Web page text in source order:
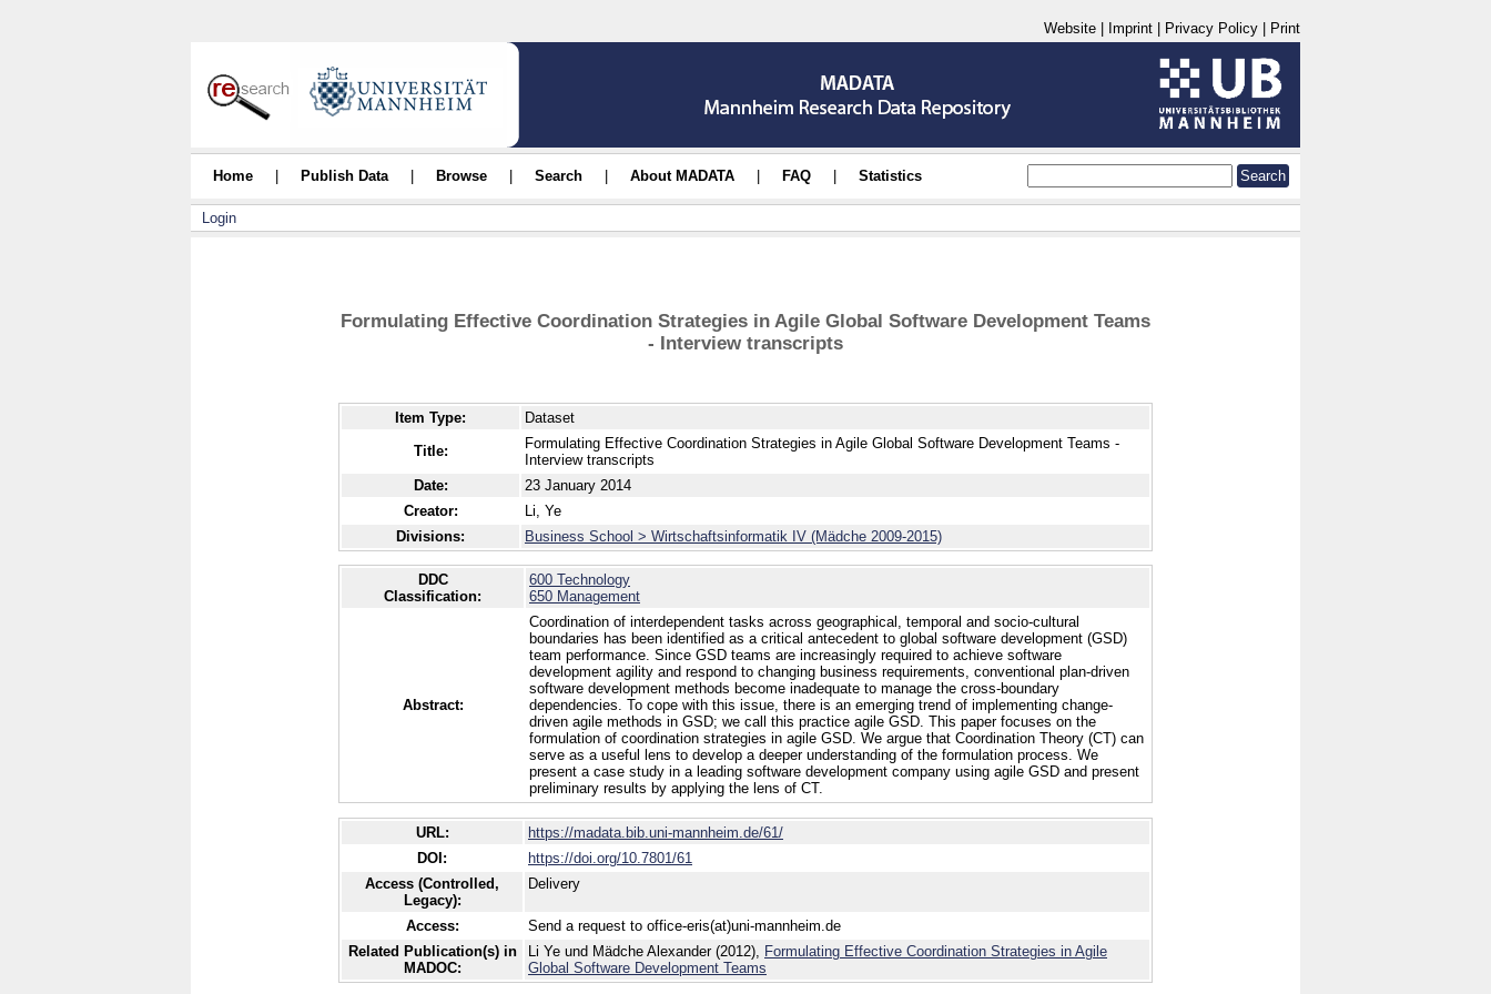
Website Imprint Privacy Policy Print
Home Publish Data Browse Search About MADATA FAQ Statistics
Login
Formulating Effective Coordination Strategies in Agile Global Software Development Teams
- Interview transcripts
Item Type:
Dataset
Title:
Formulating Effective Coordination Strategies in Agile Global Software Development Teams -
Interview transcripts
Date:
23 January 2014
Creator:
Li, Ye
Divisions:
Business School > Wirtschaftsinformatik IV (Mädche 2009-2015)
DDC
Classification:
600 Technology
650 Management
Abstract:
Coordination of interdependent tasks across geographical, temporal and socio-cultural
boundaries has been identified as a critical antecedent to global software development (GSD)
team performance. Since GSD teams are increasingly required to achieve software
development agility and respond to changing business requirements, conventional plan-driven
software development methods become inadequate to manage the cross-boundary
dependencies. To cope with this issue, there is an emerging trend of implementing change-
driven agile methods in GSD; we call this practice agile GSD. This paper focuses on the
formulation of coordination strategies in agile GSD. We argue that Coordination Theory (CT) can
serve as a useful lens to develop a deeper understanding of the formulation process. We
present a case study in a leading software development company using agile GSD and present
preliminary results by applying the lens of CT.
URL:
https://madata.bib.uni-mannheim.de/61/
DOI:
https://doi.org/10.7801/61
Access (Controlled,
Legacy):
Delivery
Access:
Send a request to office-eris(at)uni-mannheim.de
Related Publication(s) in
MADOC:
Li Ye und Mädche Alexander (2012), Formulating Effective Coordination Strategies in Agile
Global Software Development Teams